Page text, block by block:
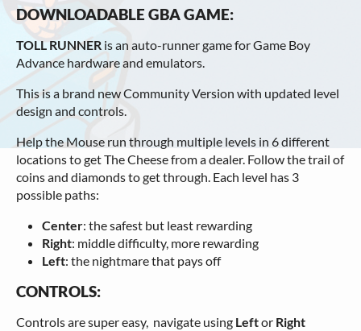
DOWNLOADABLE GBA GAME:
TOLL RUNNER is an auto-runner game for Game Boy
Advance hardware and emulators.
This is a brand new Community Version with updated level
design and controls.
Help the Mouse run through multiple levels in 6 different
locations to get The Cheese from a dealer. Follow the trail of
coins and diamonds to get through. Each level has 3
possible paths:
Center: the safest but least rewarding
Right: middle difficulty, more rewarding
Left: the nightmare that pays off
CONTROLS:
Controls are super easy, navigate using Leftor Right